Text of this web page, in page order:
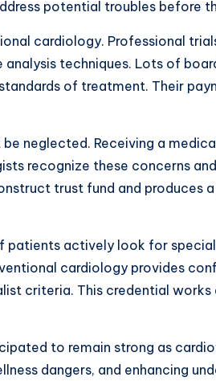
potential troubles before
cardiology. Professional
techniques. Lots of
of treatment. Their
neglected. Receiving a
recognize these concerns
trust fund and produces
actively look for
cardiology provides
criteria. This credential
to remain strong as
dangers, and enhancing